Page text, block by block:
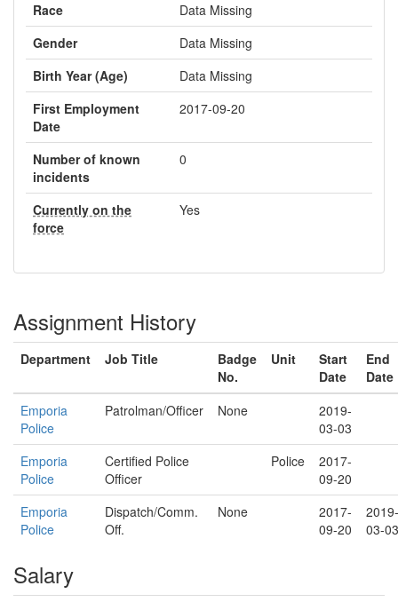
Race
Data Missing
Gender
Data Missing
Birth Year (Age)
Data Missing
First Employment
Date
2017-09-20
Number of known
incidents
0
Currently on the
force
Yes
Assignment History
Department Job Title
Badge
No.
Unit
Start
Date
End
Date
Emporia
Police
Patrolman/Officer None
2019-
03-03
Emporia
Police
Certified Police
Officer
Police
2017-
09-20
Emporia
Police
Dispatch/Comm.
Off.
None
2017-
09-20
2019-
03-03
Salary